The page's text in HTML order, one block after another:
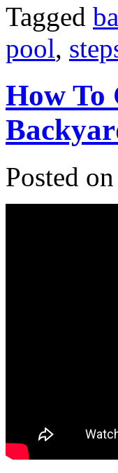
Tagged
pool,
How To
Posted on